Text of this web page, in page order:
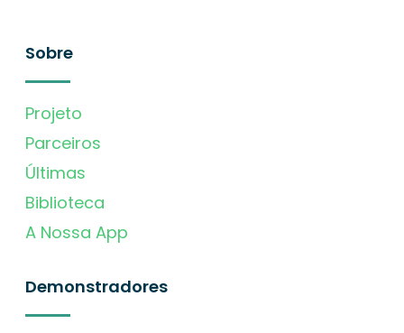
Sobre
Projeto
Parceiros
Últimas
Biblioteca
A Nossa App
Demonstradores